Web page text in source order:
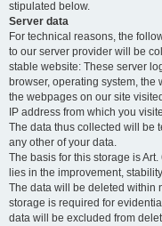
stipulated below.
Server data
For technical reasons, the
to our server provider will be
stable website: These server
browser, operating system,
the webpages on our site
IP address from which you
The data thus collected will be
any other of your data.
The basis for this storage is
lies in the improvement,
The data will be deleted within
storage is required for
data will be excluded from